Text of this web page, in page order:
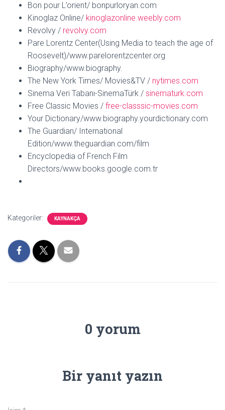
Bon pour L’orient/ bonpurloryan.com
Kinoglaz Online/ kinoglazonline.weebly.com
Revolvy / revolvy.com
Pare Lorentz Center(Using Media to teach the age of
Roosevelt)/www.parelorentzcenter.org
Biography/www.biography.
The New York Times/ Movies&TV / nytimes.com
Sinema Veri Tabanı-SinemaTürk / sinematurk.com
Free Classic Movies / free-classsic-movies.com
Your Dictionary/www.biography.yourdictionary.com
The Guardian/ International
Edition/www.theguardian.com/film
Encyclopedia of French Film
Directors/www.books.google.com.tr
Kategoriler: KAYNAKÇA
0 yorum
Bir yanıt yazın